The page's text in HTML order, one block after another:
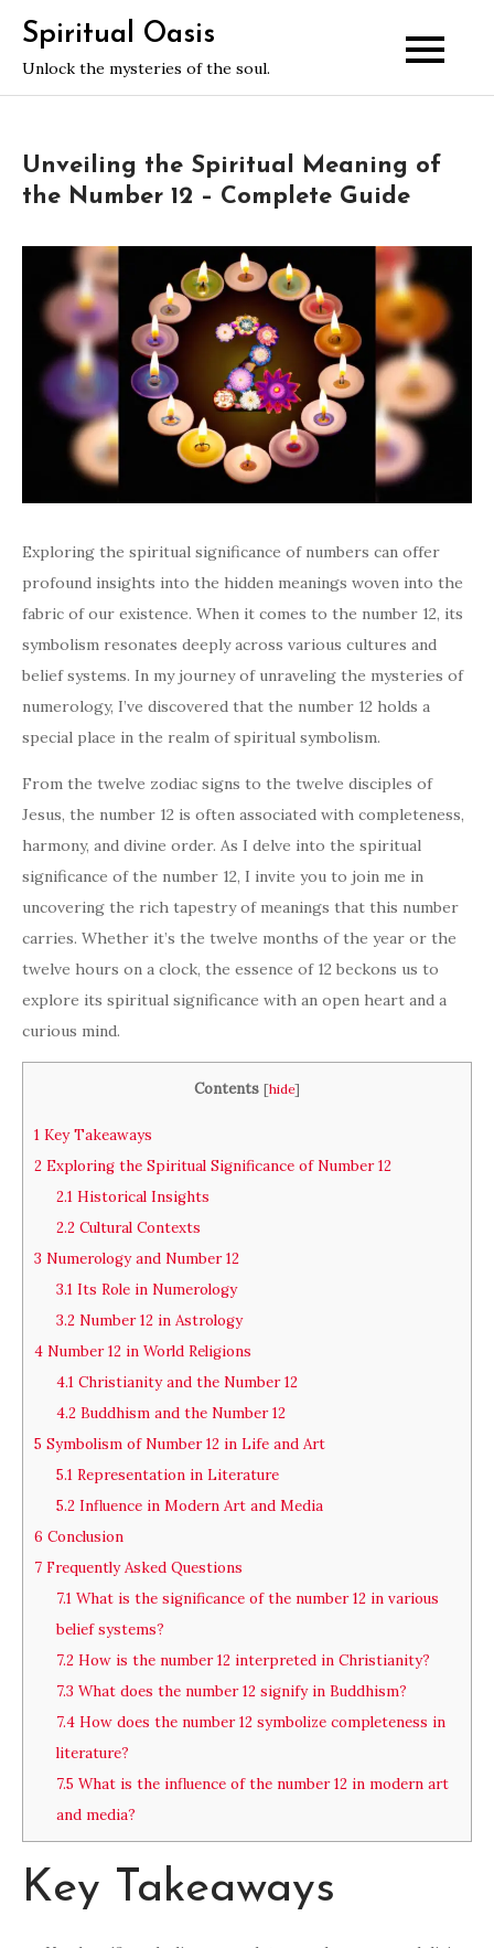
content
Spiritual Oasis
Unlock the mysteries of the soul.
Unveiling the Spiritual Meaning of
the Number 12 – Complete Guide
Exploring the spiritual significance of numbers can offer
profound insights into the hidden meanings woven into the
fabric of our existence. When it comes to the number 12, its
symbolism resonates deeply across various cultures and
belief systems. In my journey of unraveling the mysteries of
numerology, I’ve discovered that the number 12 holds a
special place in the realm of spiritual symbolism.
From the twelve zodiac signs to the twelve disciples of
Jesus, the number 12 is often associated with completeness,
harmony, and divine order. As I delve into the spiritual
significance of the number 12, I invite you to join me in
uncovering the rich tapestry of meanings that this number
carries. Whether it’s the twelve months of the year or the
twelve hours on a clock, the essence of 12 beckons us to
explore its spiritual significance with an open heart and a
curious mind.
Contents [hide]
1 Key Takeaways
2 Exploring the Spiritual Significance of Number 12
2.1Historical Insights
2.2Cultural Contexts
3 Numerology and Number 12
3.1Its Role in Numerology
3.2Number 12 in Astrology
4 Number 12 in World Religions
4.1Christianity and the Number 12
4.2Buddhism and the Number 12
5 Symbolism of Number 12 in Life and Art
5.1Representation in Literature
5.2Influence in Modern Art and Media
6 Conclusion
7 Frequently Asked Questions
7.1What is the significance of the number 12 in various
belief systems?
7.2How is the number 12 interpreted in Christianity?
7.3 What does the number 12 signify in Buddhism?
7.4How does the number 12 symbolize completeness in
literature?
7.5 What is the influence of the number 12 in modern art
and media?
Key Takeaways